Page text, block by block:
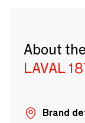
About
LAVAL
Brand